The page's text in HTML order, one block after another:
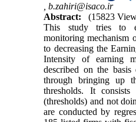
,b.zahiri@isaco.ir
Abstract:
(15823
This study tries to
monitoring mechanism
to decreasing the
Intensity of earning
described on the
through bringing up
thresholds. It consists
(thresholds) and not
are conducted by